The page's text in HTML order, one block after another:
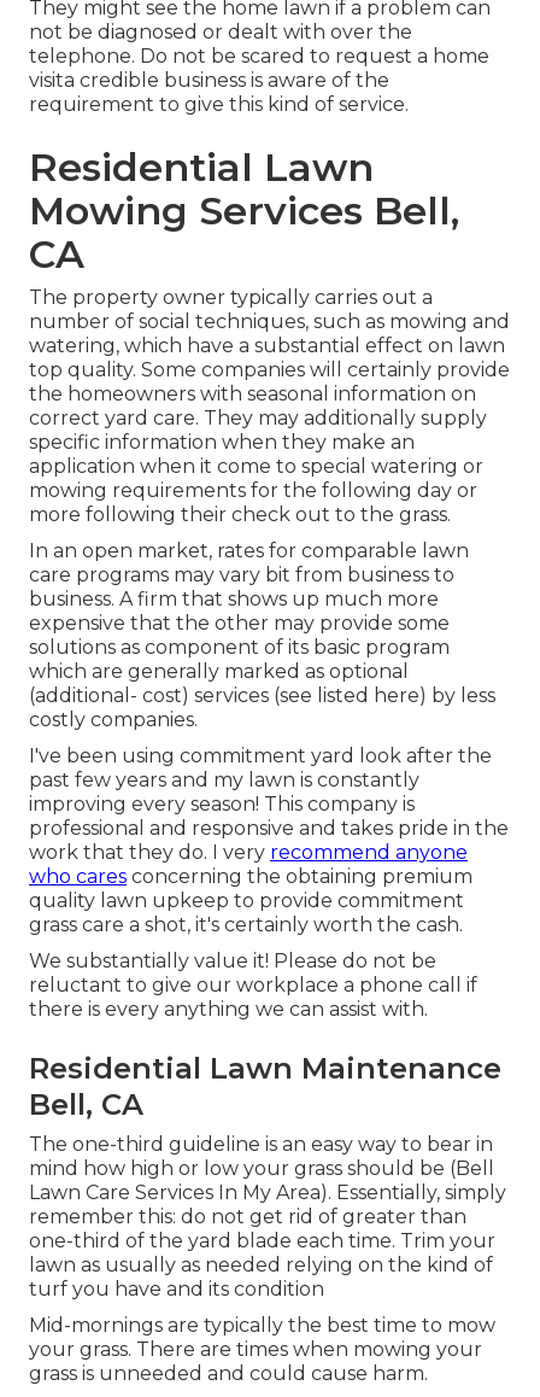
They might see the home lawn if a problem can
not be diagnosed or dealt with over the
telephone. Do not be scared to request a home
visita credible business is aware of the
requirement to give this kind of service.
Residential Lawn
Mowing Services Bell,
CA
The property owner typically carries out a
number of social techniques, such as mowing and
watering, which have a substantial effect on lawn
top quality. Some companies will certainly provide
the homeowners with seasonal information on
correct yard care. They may additionally supply
specific information when they make an
application when it come to special watering or
mowing requirements for the following day or
more following their check out to the grass.
In an open market, rates for comparable lawn
care programs may vary bit from business to
business. A firm that shows up much more
expensive that the other may provide some
solutions as component of its basic program
which are generally marked as optional
(additional- cost) services (see listed here) by less
costly companies.
I've been using commitment yard look after the
past few years and my lawn is constantly
improving every season! This company is
professional and responsive and takes pride in the
work that they do. I very recommend anyone
who cares concerning the obtaining premium
quality lawn upkeep to provide commitment
grass care a shot, it's certainly worth the cash.
We substantially value it! Please do not be
reluctant to give our workplace a phone call if
there is every anything we can assist with.
Residential Lawn Maintenance
Bell, CA
The one-third guideline is an easy way to bear in
mind how high or low your grass should be (Bell
Lawn Care Services In My Area). Essentially, simply
remember this: do not get rid of greater than
one-third of the yard blade each time. Trim your
lawn as usually as needed relying on the kind of
turf you have and its condition
Mid-mornings are typically the best time to mow
your grass. There are times when mowing your
grass is unneeded and could cause harm.